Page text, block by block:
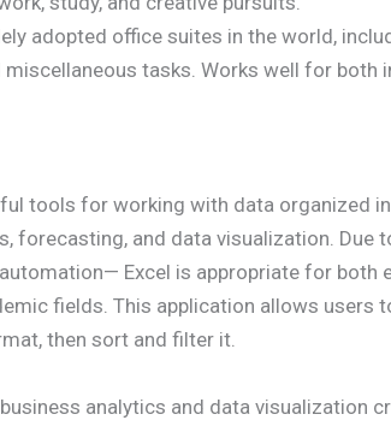
adopted office suites in the world,
tasks. Works well for both
tools for working with data organized
forecasting, and data visualization.
Excel is appropriate for both
fields. This application allows users
then sort and filter it.
analytics and data visualization